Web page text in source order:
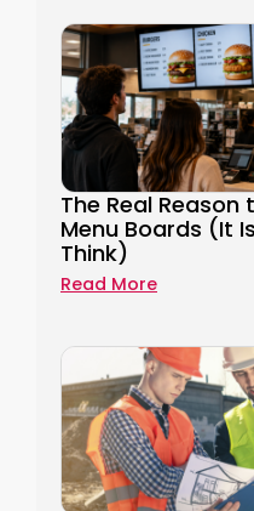
The Real
Menu Boards (It
Think)
Read More